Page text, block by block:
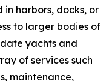
harbors, docks, or
to larger bodies of
yachts and
of services such
maintenance,